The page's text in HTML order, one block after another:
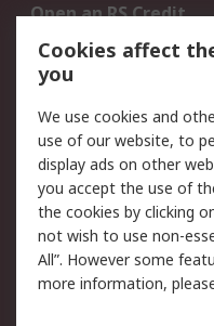
Open an RS Credit
Account
Scheduled Orders
Legal
Cookie Policy
Privacy Policy -
Updated
Terms and
of Sale
Cookies affect
you
We use cookies and
use of our website, to
display ads on other
you accept the use of
the cookies by clicking
not wish to use non-
All”. However some
more information,